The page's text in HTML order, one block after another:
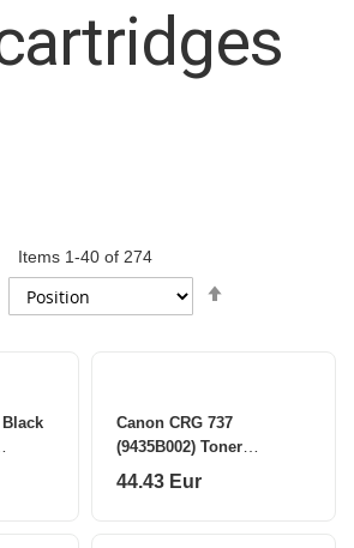
Items 1-40 of 274
Black
Canon CRG 737
(9435B002) Toner
Cartridge, Black (SPEC)
44.43 Eur